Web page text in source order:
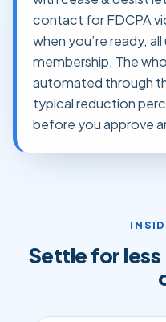
contact for FDCPA
when you’re ready,
membership. The
automated through
typical reduction
before you approve
Settle for